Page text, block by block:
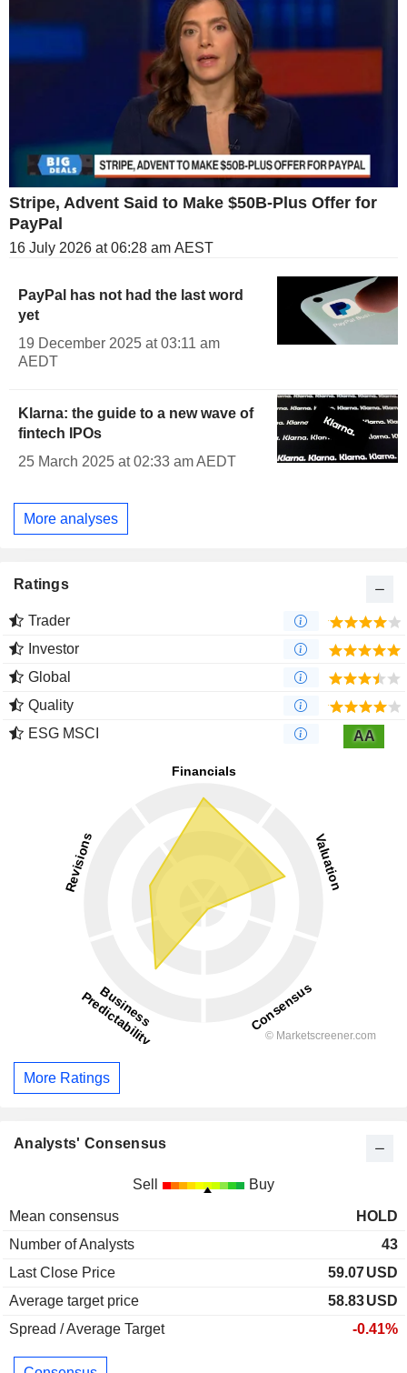
Stripe, Advent Said to Make $50B-Plus Offer for
PayPal
16 July 2026 at 06:28 am AEST
PayPal has not had the last word
yet
19 December 2025 at 03:11 am
AEDT
Klarna: the guide to a new wave of
fintech IPOs
25 March 2025 at 02:33 am AEDT
More analyses
Ratings
Trader
Investor
Global
Quality
ESG MSCI
AA
More Ratings
Analysts' Consensus
Sell Buy
Mean consensus
HOLD
Number of Analysts
43
Last Close Price
59.07USD
Average target price
58.83USD
Spread / Average Target
-0.41%